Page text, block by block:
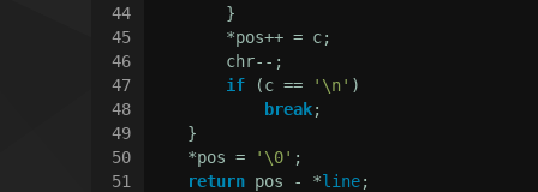
44
45
46
47
48
49
50
51
        }
        *pos++ = c;
        chr--;
if (c == '\n' )
break;
    }
    *pos =
'\0' ;
return pos - *line;